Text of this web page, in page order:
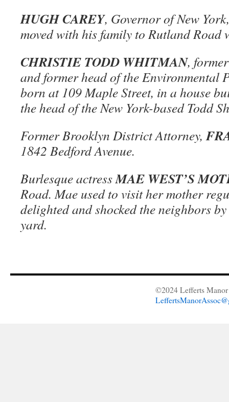
HUGH CAREY, Governor of New
moved with his family to Rutland Road
CHRISTIE TODD WHITMAN,
and former head of the Environmental
born at 109 Maple Street, in a house
the head of the New York-based Todd
Former Brooklyn District Attorney,
1842 Bedford Avenue.
Burlesque actressMAE WEST’S
Road. Mae used to visit her mother
delighted and shocked the neighbors
yard.
©2024 Lefferts